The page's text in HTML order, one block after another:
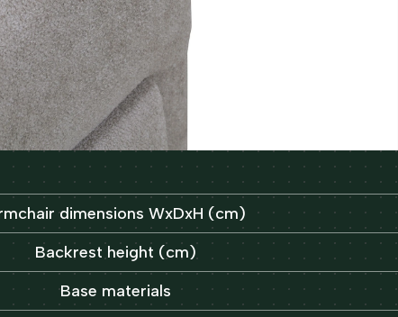
dimensions WxDxH (cm)
Backrest height (cm)
Base materials